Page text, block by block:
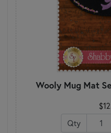
Wooly Mug Mat
Qty